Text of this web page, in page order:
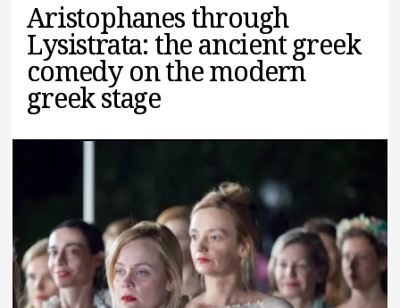
Aristophanes through
Lysistrata: the ancient greek
comedy on the modern
greek stage